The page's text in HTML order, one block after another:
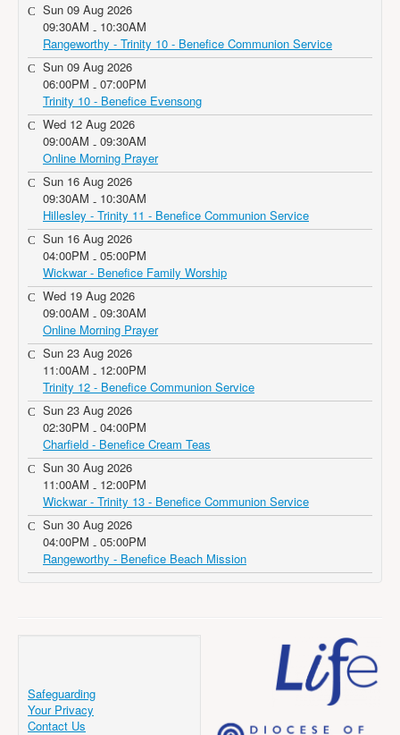
Sun 09 Aug 2026
09:30AM - 10:30AM
Rangeworthy - Trinity 10 - Benefice Communion Service
Sun 09 Aug 2026
06:00PM - 07:00PM
Trinity 10 - Benefice Evensong
Wed 12 Aug 2026
09:00AM - 09:30AM
Online Morning Prayer
Sun 16 Aug 2026
09:30AM - 10:30AM
Hillesley - Trinity 11 - Benefice Communion Service
Sun 16 Aug 2026
04:00PM - 05:00PM
Wickwar - Benefice Family Worship
Wed 19 Aug 2026
09:00AM - 09:30AM
Online Morning Prayer
Sun 23 Aug 2026
11:00AM - 12:00PM
Trinity 12 - Benefice Communion Service
Sun 23 Aug 2026
02:30PM - 04:00PM
Charfield - Benefice Cream Teas
Sun 30 Aug 2026
11:00AM - 12:00PM
Wickwar - Trinity 13 - Benefice Communion Service
Sun 30 Aug 2026
04:00PM - 05:00PM
Rangeworthy - Benefice Beach Mission
Safeguarding
Your Privacy
Contact Us